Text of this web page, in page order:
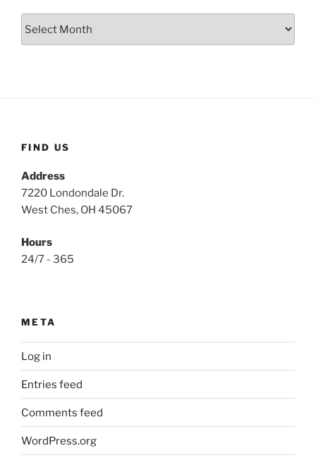
FIND US
Address
7220 Londondale Dr.
West Ches, OH 45067
Hours
24/7 - 365
META
Log in
Entries feed
Comments feed
WordPress.org